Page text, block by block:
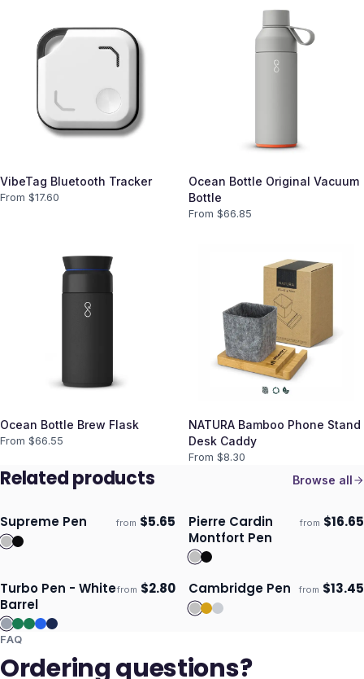
VibeTag Bluetooth Tracker
From $17.60
Ocean Bottle Original Vacuum
Bottle
From $66.85
Ocean Bottle Brew Flask
From $66.55
NATURA Bamboo Phone Stand
Desk Caddy
From $8.30
Related products Browse all
Ships 3–4 days
Supreme Pen from $5.65 Ships 3–4 days
Pierre Cardin
Montfort Pen
from $16.65
Ships 3–4 days
Turbo Pen - White
Barrel
from $2.80 Ships 3–4 days
Cambridge Pen from $13.45
FAQ
Ordering questions?